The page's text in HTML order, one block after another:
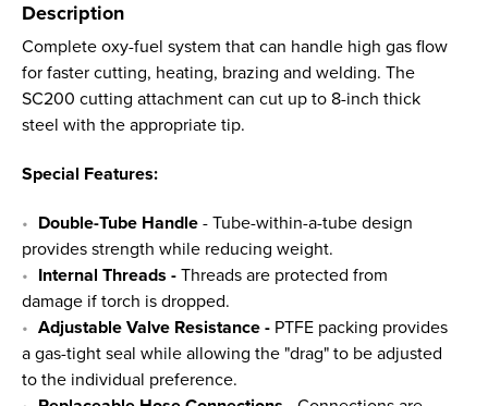
Description
Complete oxy-fuel system that can handle high gas flow
for faster cutting, heating, brazing and welding. The
SC200 cutting attachment can cut up to 8-inch thick
steel with the appropriate tip.
Special Features:
Double-Tube Handle - Tube-within-a-tube design
provides strength while reducing weight.
Internal Threads - Threads are protected from
damage if torch is dropped.
Adjustable Valve Resistance - PTFE packing provides
a gas-tight seal while allowing the "drag" to be adjusted
to the individual preference.